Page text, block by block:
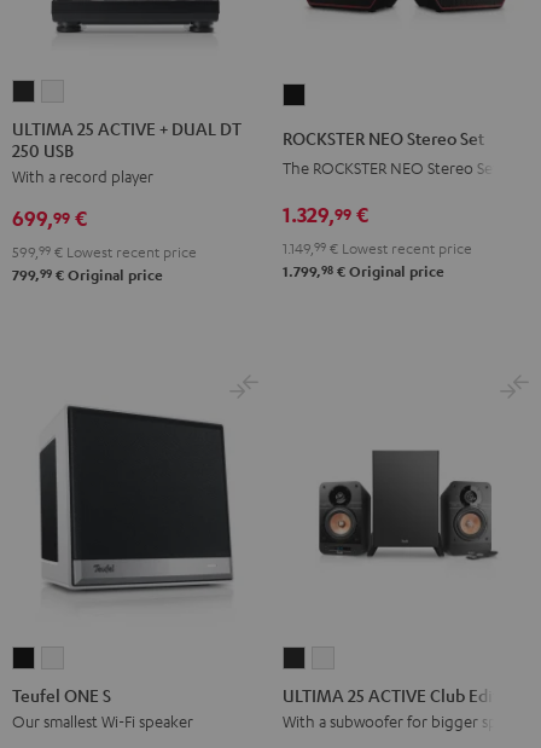
25
ACTIVE
+
DUAL
250
25
ACTIVE
+
DUAL
250
ULTIMA 25 ACTIVE + DUAL DT
250 USB
With a record player
699,99 €
599,99 € Lowest recent price
799,99 € Original price
Black
ROCKSTER NEO Stereo Set
The ROCKSTER NEO Stereo Set
1.329,99 €
1.149, 99 € Lowest recent price
1.799,98 € Original price
ONE
S
ONE
S
Teufel ONE S
Our smallest Wi-Fi speaker
25
ACTIVE
25
ACTIVE
ULTIMA 25 ACTIVE Club Edition
With a subwoofer for bigger spaces